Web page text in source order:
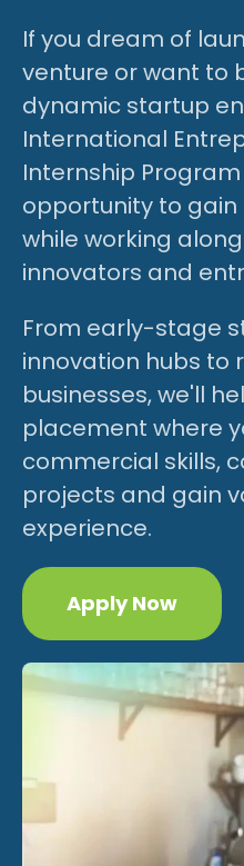
If you dream of
venture or want to
dynamic startup
International
Internship
opportunity to
while working
innovators and
From early-stage
innovation hubs to
businesses, we'll
placement where
commercial skills,
projects and gain
experience.
Apply Now